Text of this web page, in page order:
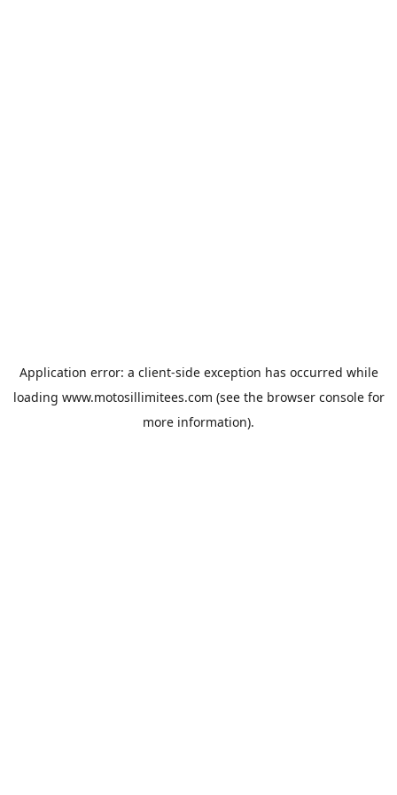
Application error: a client-side exception has occurred while
loading www.motosillimitees.com (see the browser consolefor
more information).